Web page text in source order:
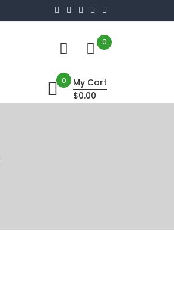
0
0
My Cart
$0.00